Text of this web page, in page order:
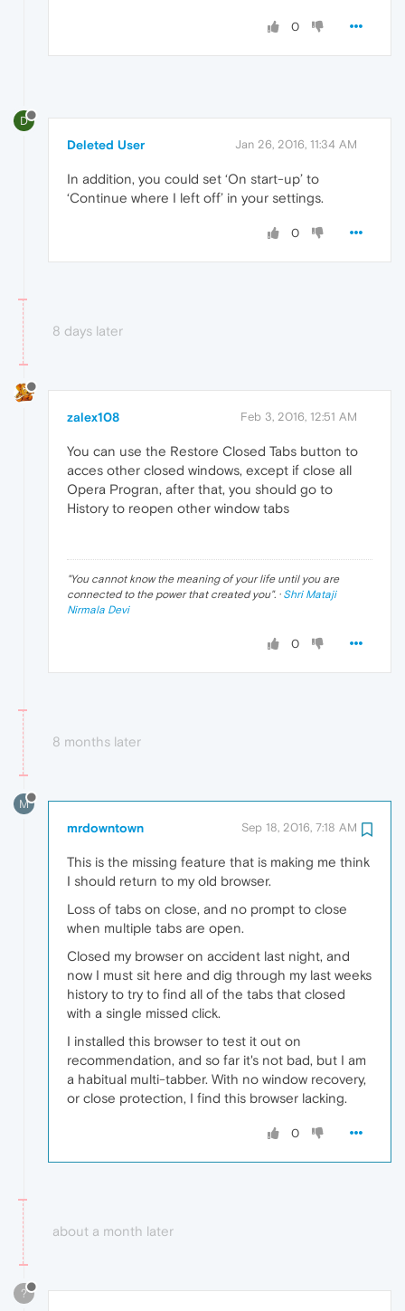
0
D
Deleted User Jan 26, 2016, 11:34 AM
In addition, you could set ‘On start-up’ to
‘Continue where I left off’ in your settings.
0
8 days later
zalex108 Feb 3, 2016, 12:51 AM
You can use the Restore Closed Tabs button to
acces other closed windows, except if close all
Opera Progran, after that, you should go to
History to reopen other window tabs
"You cannot know the meaning of your life until you are
connected to the power that created you". · Shri Mataji
Nirmala Devi
0
8 months later
M
mrdowntown Sep 18, 2016, 7:18 AM
This is the missing feature that is making me think
I should return to my old browser.
Loss of tabs on close, and no prompt to close
when multiple tabs are open.
Closed my browser on accident last night, and
now I must sit here and dig through my last weeks
history to try to find all of the tabs that closed
with a single missed click.
I installed this browser to test it out on
recommendation, and so far it's not bad, but I am
a habitual multi-tabber. With no window recovery,
or close protection, I find this browser lacking.
0
about a month later
?